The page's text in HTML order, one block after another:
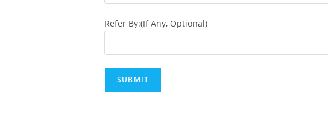
Refer By:(If Any, Optional)